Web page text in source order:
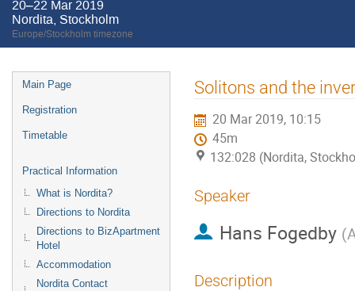
20–22 Mar 2019
Nordita, Stockholm
Europe/Stockholm timezone
Event
menu
Main Page
Registration
Timetable
Practical Information
What is Nordita?
Directions to Nordita
Directions to BizApartment
Hotel
Accommodation
Nordita Contact
Solitons and the
20 Mar 2019, 10:15
45m
132:028 (Nordita,
Speaker
Hans Fogedby (
Description